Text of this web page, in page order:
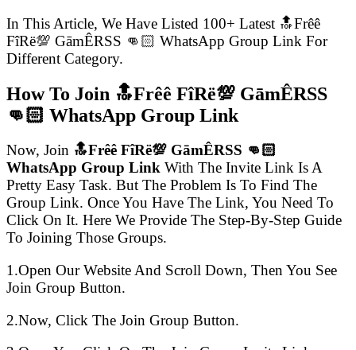
In This Article, We Have Listed 100+ Latest 🔝Frêê
FîRë💯 GāmÊRSS 👊🏻 WhatsApp Group Link For
Different Category.
How To Join 🔝Frêê FîRë💯 GāmÊRSS
👊🏻 WhatsApp Group Link
Now, Join 🔝Frêê FîRë💯 GāmÊRSS 👊🏻
WhatsApp Group Link With The Invite Link Is A
Pretty Easy Task. But The Problem Is To Find The
Group Link. Once You Have The Link, You Need To
Click On It. Here We Provide The Step-By-Step Guide
To Joining Those Groups.
1.Open Our Website And Scroll Down, Then You See
Join Group Button.
2.Now, Click The Join Group Button.